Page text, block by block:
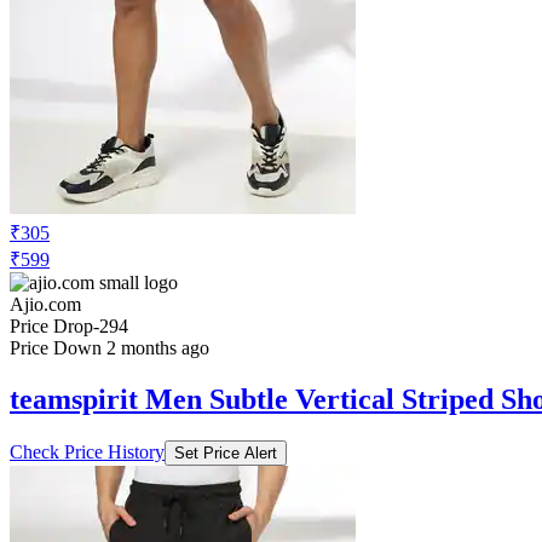
₹305
₹599
Ajio.com
Price Drop-294
Price Down 2 months ago
teamspirit Men Subtle Vertical Striped
Check Price History Set Price Alert